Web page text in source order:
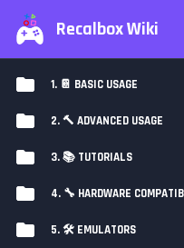
Recalbox Wiki
1. 📔 BASIC USAGE
2. 🔨 ADVANCED USAGE
3. 📚 TUTORIALS
4. 🔧 HARDWARE
5. 🛠️ EMULATORS